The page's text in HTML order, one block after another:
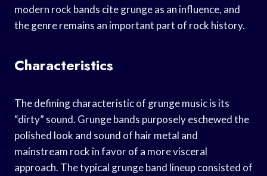
modern rock bands cite grunge as an influence, and
the genre remains an important part of rock history.
Characteristics
The defining characteristic of grunge music is its
“dirty” sound. Grunge bands purposely eschewed the
polished look and sound of hair metal and
mainstream rock in favor of a more visceral
approach. The typical grunge band lineup consisted of